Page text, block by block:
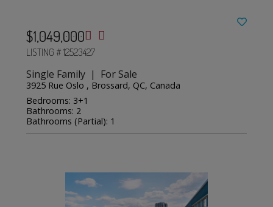
$1,049,000
LISTING # 12523427
Single Family | For Sale
3925 Rue Oslo , Brossard, QC, Canada
Bedrooms: 3+1
Bathrooms: 2
Bathrooms (Partial): 1